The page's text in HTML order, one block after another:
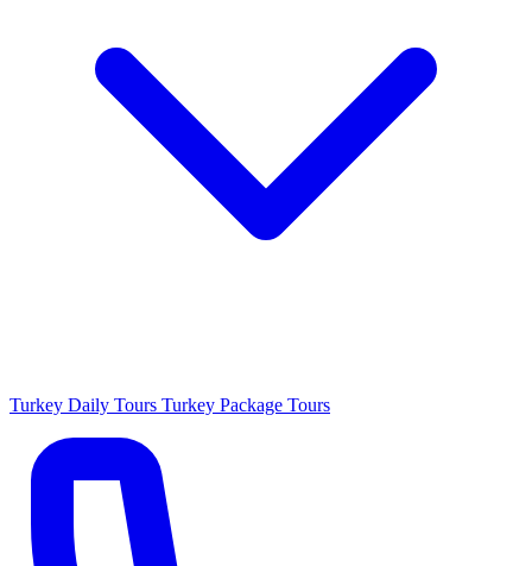
Turkey Daily Tours Turkey Package Tours